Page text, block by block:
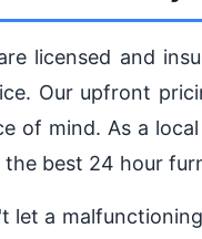
licensed and
Our upfront
of mind. As a
best 24 hour
let a